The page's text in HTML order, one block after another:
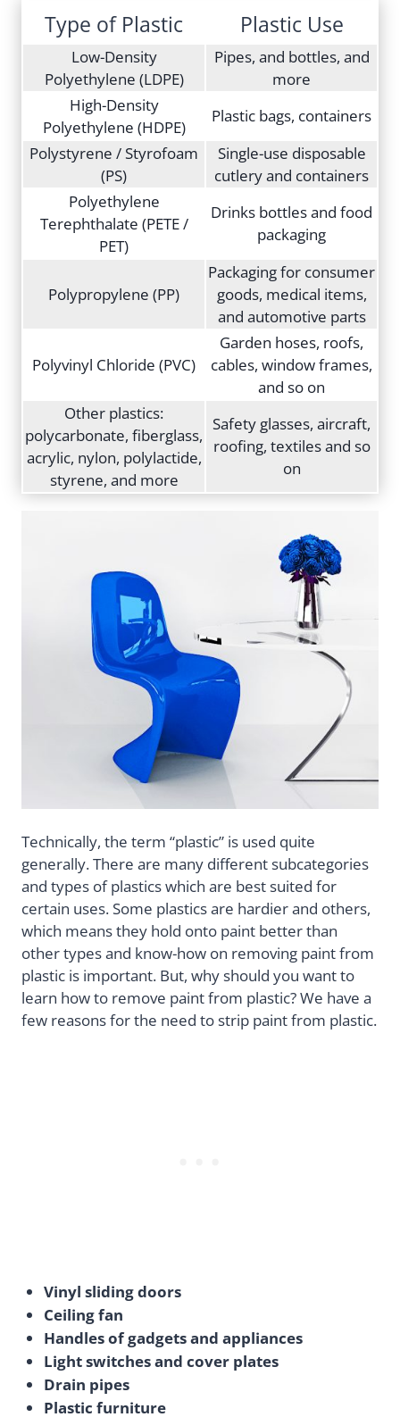
Type of Plastic Plastic Use
Low-Density
Polyethylene (LDPE)
Pipes, and bottles, and
more
High-Density
Polyethylene (HDPE)
Plastic bags, containers
Polystyrene / Styrofoam
(PS)
Single-use disposable
cutlery and containers
Polyethylene
Terephthalate (PETE /
PET)
Drinks bottles and food
packaging
Polypropylene (PP)
Packaging for consumer
goods, medical items,
and automotive parts
Polyvinyl Chloride (PVC)
Garden hoses, roofs,
cables, window frames,
and so on
Other plastics:
polycarbonate, fiberglass,
acrylic, nylon, polylactide,
styrene, and more
Safety glasses, aircraft,
roofing, textiles and so
on
Technically, the term “plastic” is used quite
generally. There are many different subcategories
and types of plastics which are best suited for
certain uses. Some plastics are hardier and others,
which means they hold onto paint better than
other types and know-how on removing paint from
plastic is important. But, why should you want to
learn how to remove paint from plastic? We have a
few reasons for the need to strip paint from plastic.
Vinyl sliding doors
Ceiling fan
Handles of gadgets and appliances
Light switches and cover plates
Drain pipes
Plastic furniture